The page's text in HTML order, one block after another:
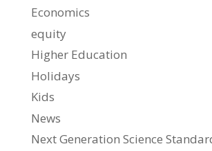
Economics
equity
Higher Education
Holidays
Kids
News
Next Generation Science